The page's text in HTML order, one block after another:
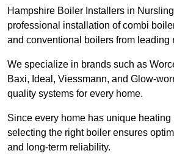
Hampshire Boiler Installers in
professional installation of combi
and conventional boilers from leading
We specialize in brands such as
Baxi, Ideal, Viessmann, and Glow-
quality systems for every home.
Since every home has unique heating
selecting the right boiler ensures
and long-term reliability.